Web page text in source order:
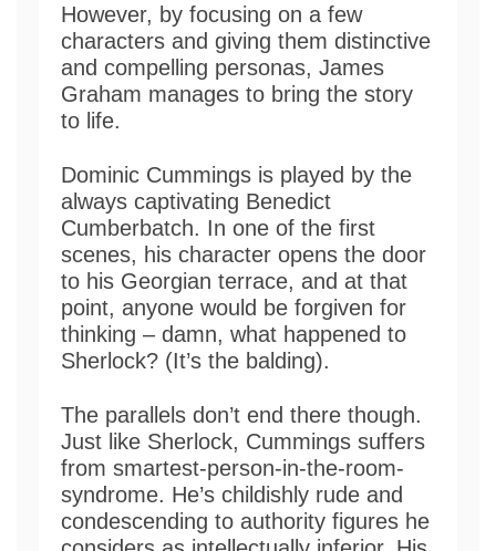
However, by focusing on a few
characters and giving them distinctive
and compelling personas, James
Graham manages to bring the story
to life.
Dominic Cummings is played by the
always captivating Benedict
Cumberbatch. In one of the first
scenes, his character opens the door
to his Georgian terrace, and at that
point, anyone would be forgiven for
thinking – damn, what happened to
Sherlock? (It’s the balding).
The parallels don’t end there though.
Just like Sherlock, Cummings suffers
from smartest-person-in-the-room-
syndrome. He’s childishly rude and
condescending to authority figures he